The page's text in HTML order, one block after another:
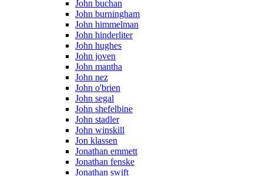
John buchan
John burningham
John himmelman
John hinderliter
John hughes
John joven
John mantha
John nez
John o'brien
John segal
John shefelbine
John stadler
John winskill
Jon klassen
Jonathan emmett
Jonathan fenske
Jonathan swift